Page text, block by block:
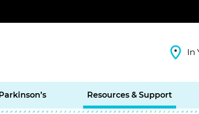
In
Resources & Support